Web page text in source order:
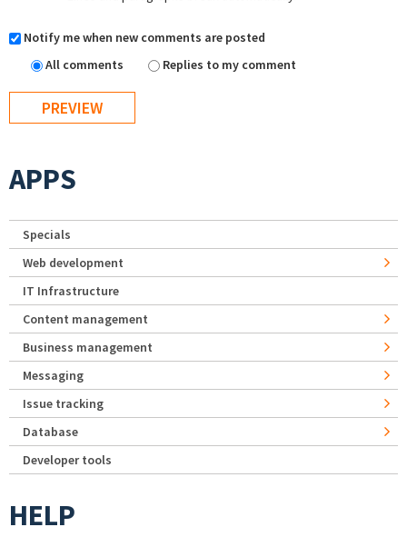
Notify me when new comments are posted
All comments
Replies to my comment
APPS
Specials
Web development
IT Infrastructure
Content management
Business management
Messaging
Issue tracking
Database
Developer tools
HELP